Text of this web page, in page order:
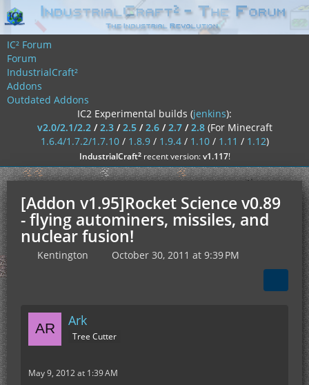
IC² Forum
Forum
IndustrialCraft²
Addons
Outdated Addons
IC2 Experimental builds (jenkins):
v2.0/2.1/2.2/2.3/2.5/2.6/2.7/2.8 (For Minecraft
1.6.4/1.7.2/1.7.10/ 1.8.9/ 1.9.4/ 1.10/ 1.11 / 1.12)
IndustrialCraft²recent version:v1.117!
[Addon v1.95]Rocket Science v0.89
- flying autominers, missiles, and
nuclear fusion!
Kentington October 30, 2011 at 9:39 PM
Ark
Tree Cutter
May 9, 2012 at 1:39 AM